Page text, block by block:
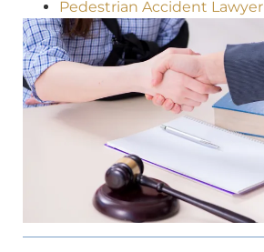
Pedestrian Accident Lawyer